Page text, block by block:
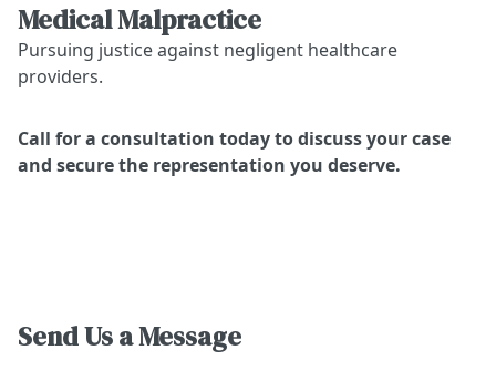
Medical Malpractice
Pursuing justice against negligent healthcare
providers.
Call for a consultation today to discuss your case
and secure the representation you deserve.
Send Us a Message